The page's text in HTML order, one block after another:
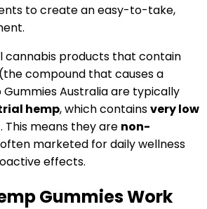
to create an easy-to-take,
cannabis products that contain
compound that causes a
Gummies Australia are typically
hemp, which containsvery low
. This means they are non-
marketed for daily wellness
effects.
Gummies Work